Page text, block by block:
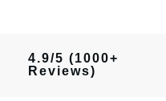
4.9/5 (1000+
Reviews)